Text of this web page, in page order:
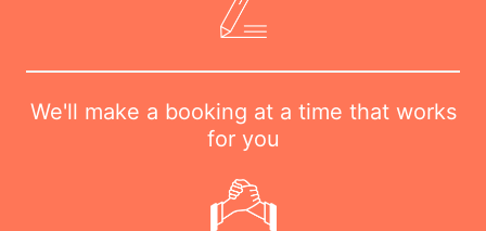
We'll make a booking at a time that works
for you